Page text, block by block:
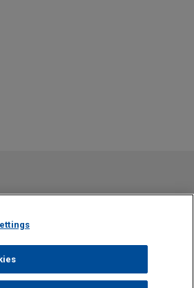
and receipt of it does not constitute,
agreed to represent you. If you